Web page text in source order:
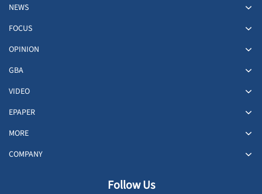
NEWS
FOCUS
OPINION
GBA
VIDEO
EPAPER
MORE
COMPANY
Follow Us